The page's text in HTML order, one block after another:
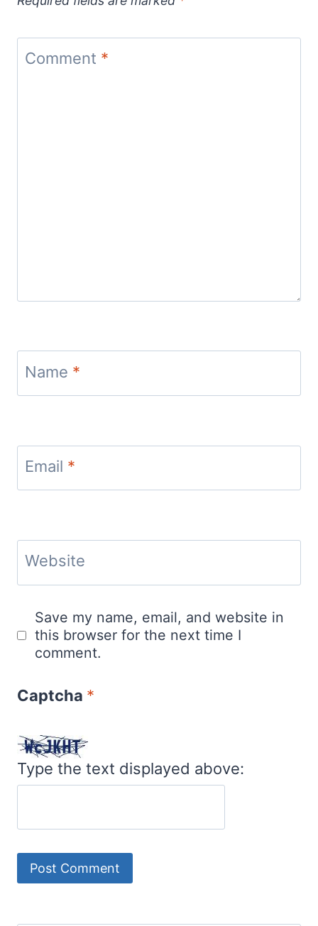
Comment *
Name *
Email *
Website
Save my name, email, and website in
this browser for the next time I
comment.
Captcha *
Type the text displayed above: